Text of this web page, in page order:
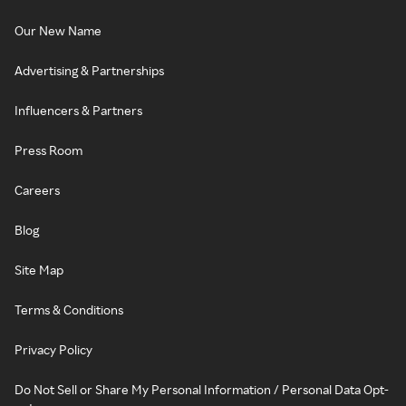
Our New Name
Advertising & Partnerships
Influencers & Partners
Press Room
Careers
Blog
Site Map
Terms & Conditions
Privacy Policy
Do Not Sell or Share My Personal Information / Personal Data Opt-